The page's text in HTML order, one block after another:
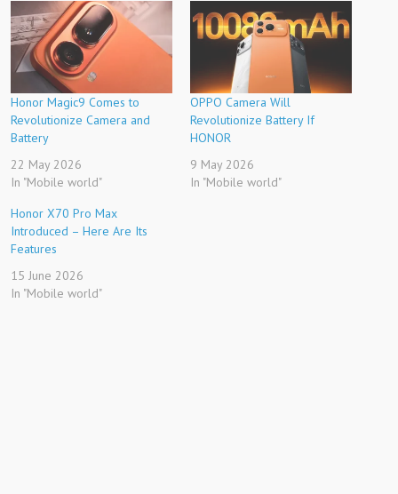
Honor Magic9 Comes to
Revolutionize Camera and
Battery
22 May 2026
In "Mobile world"
OPPO Camera Will
Revolutionize Battery If
HONOR
9 May 2026
In "Mobile world"
Honor X70 Pro Max
Introduced – Here Are Its
Features
15 June 2026
In "Mobile world"